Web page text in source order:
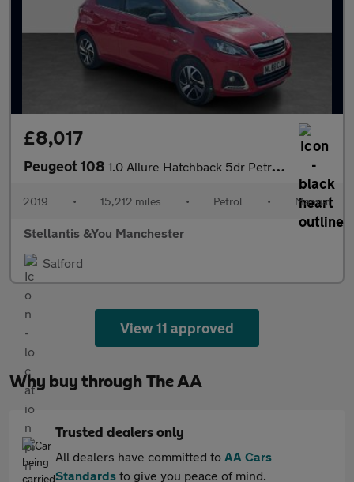
£8,017
Peugeot 108 1.0 Allure Hatchback 5dr Petrol Manual Euro 6 (72 ps)
2019 • 15,212 miles • Petrol • Manual
Stellantis &You Manchester
Salford
View 11 approved
Why buy through The AA
Trusted dealers only
All dealers have committed to AA Cars
Standards to give you peace of mind.